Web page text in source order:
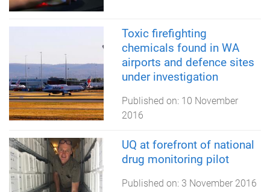
Toxic firefighting
chemicals found in WA
airports and defence sites
under investigation
Published on: 10 November
2016
UQ at forefront of national
drug monitoring pilot
Published on: 3 November 2016